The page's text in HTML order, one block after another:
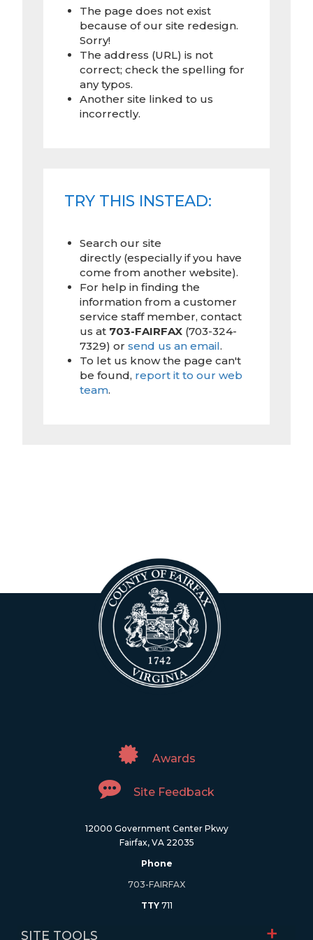
The page does not exist
because of our site redesign.
Sorry!
The address (URL) is not
correct; check the spelling for
any typos.
Another site linked to us
incorrectly.
TRY THIS INSTEAD:
Search our site
directly (especially if you have
come from another website).
For help in finding the
information from a customer
service staff member, contact
us at 703-FAIRFAX (703-324-
7329) orsend us an email.
To let us know the page can't
be found, report it to our web
team.
Awards
Site Feedback
12000 Government Center Pkwy
Fairfax, VA 22035
Phone
703-FAIRFAX
TTY 711
SITE TOOLS